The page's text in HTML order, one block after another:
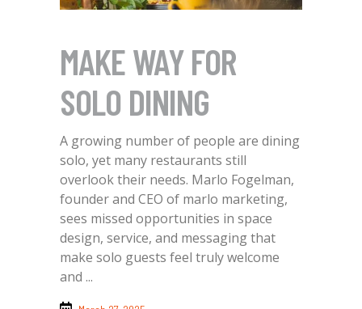
MAKE WAY FOR
SOLO DINING
A growing number of people are dining
solo, yet many restaurants still
overlook their needs. Marlo Fogelman,
founder and CEO of marlo marketing,
sees missed opportunities in space
design, service, and messaging that
make solo guests feel truly welcome
and